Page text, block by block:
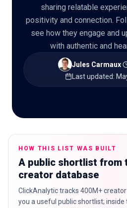
sharing relatable
positivity and connection.
see how they engage and
with authentic and
Jules Carmaux·
Last updated:
HOW THIS LIST WAS BUILT
A public shortlist from
creator database
ClickAnalytic tracks 400M+
you a useful public shortlist;